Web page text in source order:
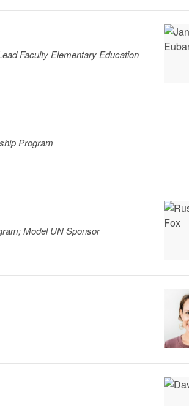
Faculty Elementary Education
Program
Model UN Sponsor